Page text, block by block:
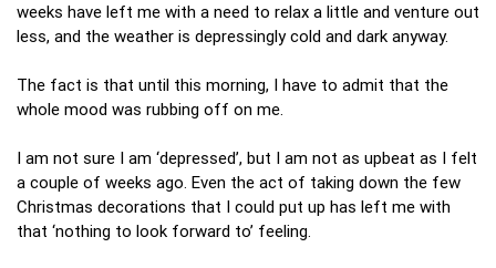
weeks have left me with a need to relax a little and venture out
less, and the weather is depressingly cold and dark anyway.
The fact is that until this morning, I have to admit that the
whole mood was rubbing off on me.
I am not sure I am ‘depressed’, but I am not as upbeat as I felt
a couple of weeks ago. Even the act of taking down the few
Christmas decorations that I could put up has left me with
that ‘nothing to look forward to’ feeling.